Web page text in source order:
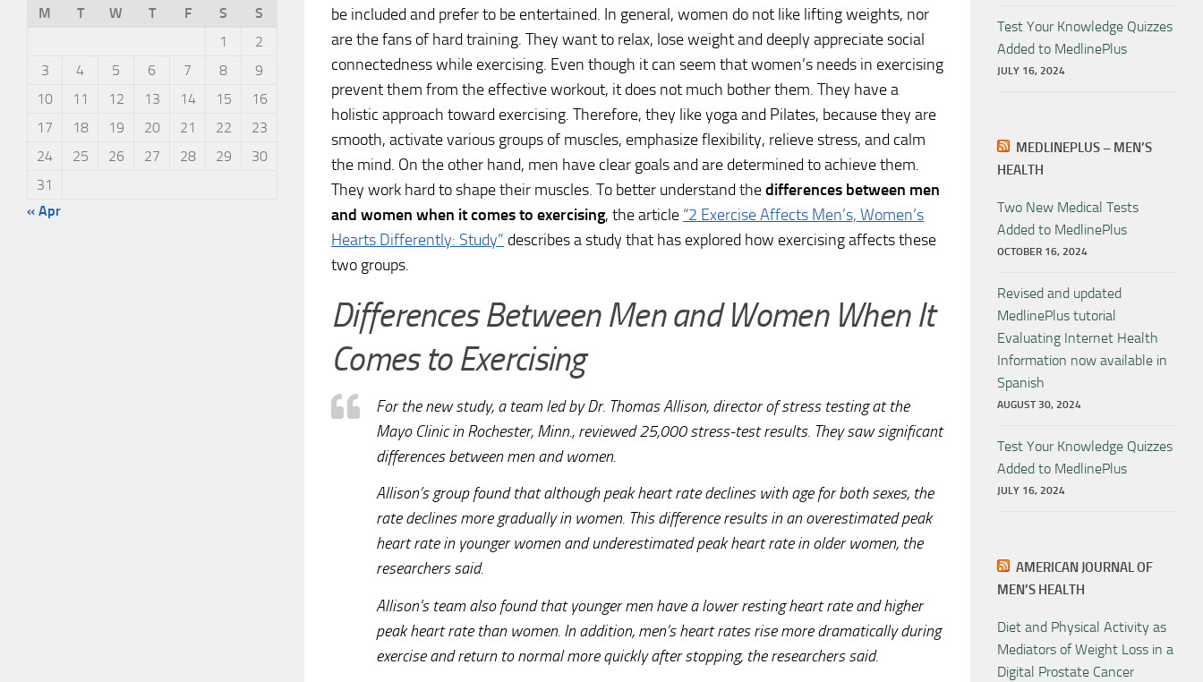
be included and prefer to be entertained. In general, women do not like lifting weights, nor
are the fans of hard training. They want to relax, lose weight and deeply appreciate social
connectedness while exercising. Even though it can seem that women’s needs in exercising
prevent them from the effective workout, it does not much bother them. They have a
holistic approach toward exercising. Therefore, they like yoga and Pilates, because they are
smooth, activate various groups of muscles, emphasize flexibility, relieve stress, and calm
the mind. On the other hand, men have clear goals and are determined to achieve them.
They work hard to shape their muscles. To better understand thedifferences between men
and women when it comes to exercising, the article “2 Exercise Affects Men’s, Women’s
Hearts Differently: Study” describes a study that has explored how exercising affects these
two groups.
Differences Between Men and Women When It
Comes to Exercising
For the new study, a team led by Dr. Thomas Allison, director of stress testing at the
Mayo Clinic in Rochester, Minn., reviewed 25,000 stress-test results. They saw significant
differences between men and women.
Allison’s group found that although peak heart rate declines with age for both sexes, the
rate declines more gradually in women. This difference results in an overestimated peak
heart rate in younger women and underestimated peak heart rate in older women, the
researchers said.
Allison’s team also found that younger men have a lower resting heart rate and higher
peak heart rate than women. In addition, men’s heart rates rise more dramatically during
exercise and return to normal more quickly after stopping, the researchers said.
M
T W T F S
S
1
2
3
4 5 6 7 8
9
10
11 12 13 14 15
16
17
18 19 20 21 22
23
24
25 26 27 28 29
30
31
« Apr
Test Your Knowledge Quizzes
Added to MedlinePlus
JULY 16, 2024
MEDLINEPLUS – MEN’S
HEALTH
Two New Medical Tests
Added to MedlinePlus
OCTOBER 16, 2024
Revised and updated
MedlinePlus tutorial
Evaluating Internet Health
Information now available in
Spanish
AUGUST 30, 2024
Test Your Knowledge Quizzes
Added to MedlinePlus
JULY 16, 2024
AMERICAN JOURNAL OF
MEN’S HEALTH
Diet and Physical Activity as
Mediators of Weight Loss in a
Digital Prostate Cancer